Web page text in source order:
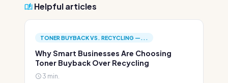
Helpful articles
TONER BUYBACK VS. RECYCLING —...
Why Smart Businesses Are Choosing
Toner Buyback Over Recycling
3 min.